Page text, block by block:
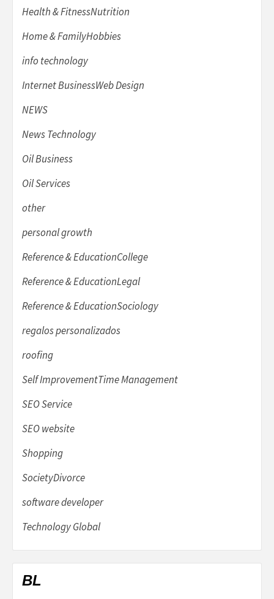
Health & FitnessNutrition
Home & FamilyHobbies
info technology
Internet BusinessWeb Design
NEWS
News Technology
Oil Business
Oil Services
other
personal growth
Reference & EducationCollege
Reference & EducationLegal
Reference & EducationSociology
regalos personalizados
roofing
Self ImprovementTime Management
SEO Service
SEO website
Shopping
SocietyDivorce
software developer
Technology Global
BL